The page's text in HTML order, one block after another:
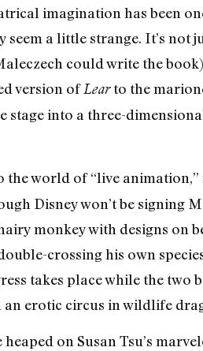
imagination has been
a little strange. It’s not
could write the
version ofLearto the
into a three-
the world of “live
Disney won’t be signing
monkey with designs on
crossing his own
takes place while the
erotic circus in wildlife
on Susan Tsu’s